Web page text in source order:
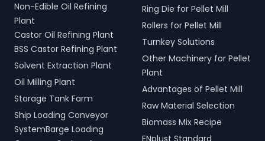
Non-Edible Oil Refining
Plant
Castor Oil Refining Plant
BSS Castor Refining Plant
Solvent Extraction Plant
Oil Milling Plant
Storage Tank Farm
Ship Loading Conveyor
SystemBarge Loading
Ring Die for Pellet Mill
Rollers for Pellet Mill
Turnkey Solutions
Other Machinery for Pellet
Plant
Advantages of Pellet Mill
Raw Material Selection
Biomass Mix Recipe
ENplust Standard